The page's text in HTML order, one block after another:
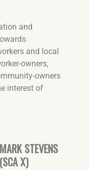
and
and local
owners,
owners
interest of
MARK STEVENS
(SCA X)